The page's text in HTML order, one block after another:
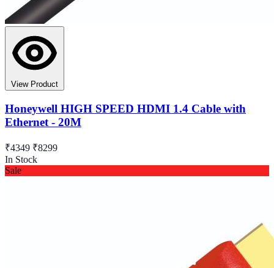
View Product
Honeywell HIGH SPEED HDMI 1.4 Cable with
Ethernet - 20M
₹4349 ₹8299
In Stock
Sale